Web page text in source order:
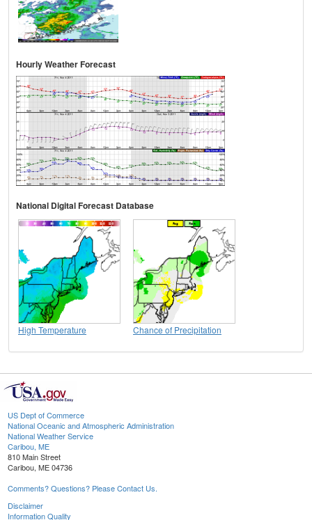
Hourly Weather Forecast
National Digital Forecast Database
High Temperature Chance of Precipitation
US Dept of Commerce
National Oceanic and Atmospheric Administration
National Weather Service
Caribou, ME
810 Main Street
Caribou, ME 04736
Comments? Questions? Please Contact Us.
Disclaimer
Information Quality